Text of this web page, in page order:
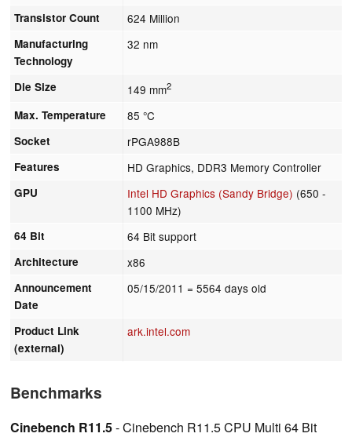
Transistor Count 624 Million
Manufacturing
Technology
32 nm
Die Size 149 mm2
Max. Temperature 85 °C
Socket rPGA988B
Features HD Graphics, DDR3 Memory Controller
GPU Intel HD Graphics (Sandy Bridge) (650 -
1100 MHz)
64 Bit 64 Bit support
Architecture x86
Announcement
Date
05/15/2011 = 5564 days old
Product Link
(external)
ark.intel.com
Benchmarks
Cinebench R11.5- Cinebench R11.5 CPU Multi 64 Bit